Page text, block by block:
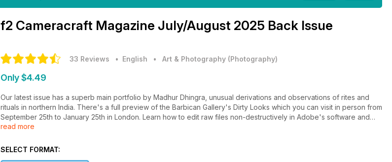
f2 Cameracraft Magazine July/August 2025 Back Issue
33 Reviews • English • Art & Photography (Photography)
Only $4.49
Our latest issue has a superb main portfolio by Madhur Dhingra, unusual derivations and observations of rites and
rituals in northern India. There's a full preview of the Barbican Gallery's Dirty Looks which you can visit in person from
September 25th to January 25th in London. Learn how to edit raw files non-destructively in Adobe's software and
save gigabytes of storage space with .XML recorded actions. Discover Samyang's funky Remaster Slim trio of sub-
filter friendly 14-24mm f/2.8 ultrawide zoom. Almost feel feel the texture of Permajet's easy to print :Portrait Rag 305 -
read more
SELECT FORMAT: